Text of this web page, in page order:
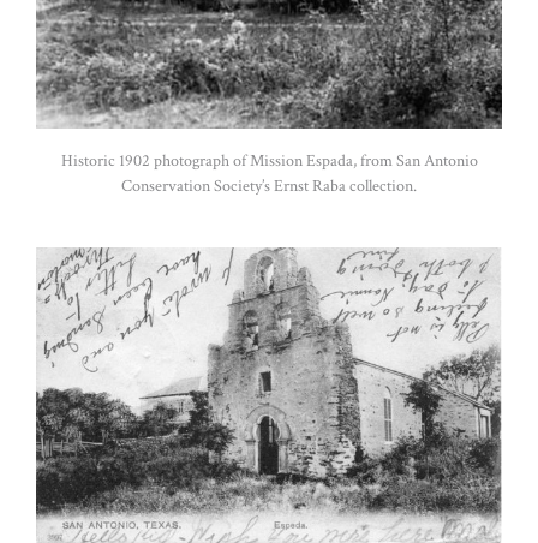
Historic 1902 photograph of Mission Espada, from San Antonio
Conservation Society’s Ernst Raba collection.